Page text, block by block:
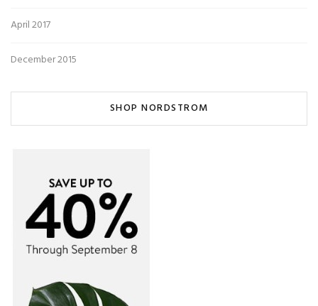
April 2017
December 2015
SHOP NORDSTROM